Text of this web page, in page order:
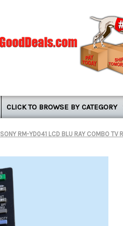
CLICK TO BROWSE BY CATEGORY
SONY RM-YD041 LCD BLU RAY COMBO